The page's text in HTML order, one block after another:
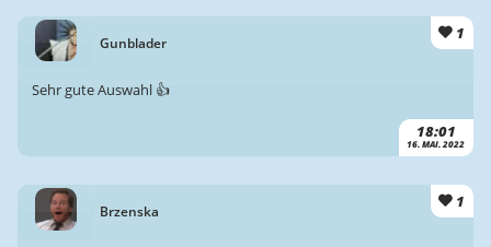
Gunblader
1
18:01
16. MAI. 2022
Sehr gute Auswahl 👍
Brzenska
1